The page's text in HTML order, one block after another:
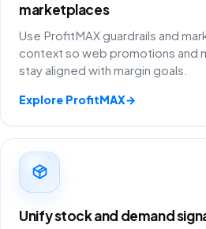
marketplaces
Use ProfitMAX guardrails and
context so web promotions and
stay aligned with margin goals.
Explore ProfitMAX→
Unify stock and demand